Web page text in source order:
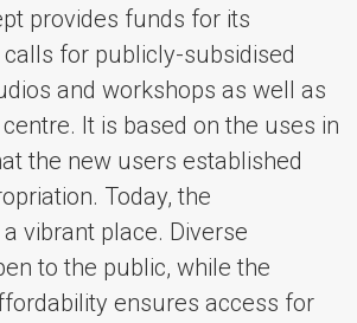
provides funds for its
for publicly-subsidised
and workshops as well as
It is based on the uses in
the new users established
Today, the
vibrant place. Diverse
to the public, while the
ensures access for